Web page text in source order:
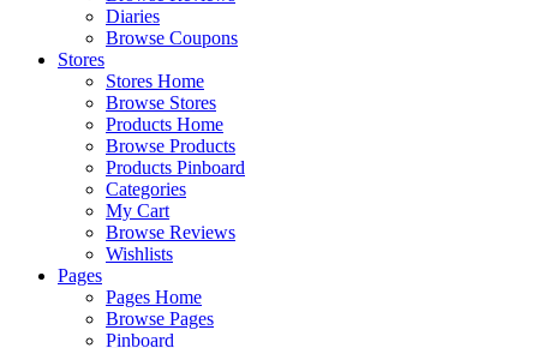
Diaries
Browse Coupons
Stores
Stores Home
Browse Stores
Products Home
Browse Products
Products Pinboard
Categories
My Cart
Browse Reviews
Wishlists
Pages
Pages Home
Browse Pages
Pinboard